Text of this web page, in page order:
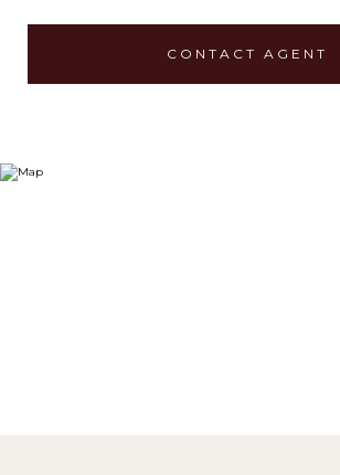
CONTACT AGENT